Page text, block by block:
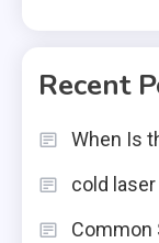
Recent
When Is
cold
Common